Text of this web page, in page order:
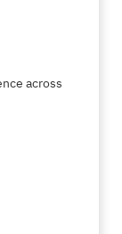
across